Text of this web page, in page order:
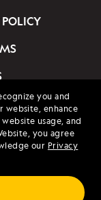
you and
website, enhance
usage, and
you agree
our Privacy
Lindblad
Expeditions,
the Yellow Border